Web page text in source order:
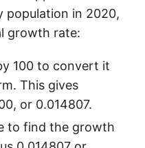
population in 2020,
growth rate:
100 to convert it
This gives
or 0.014807.
to find the growth